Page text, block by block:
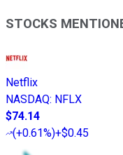
STOCKS
Netflix
NASDAQ: NFLX
$74.14
(+0.61%)+$0.45